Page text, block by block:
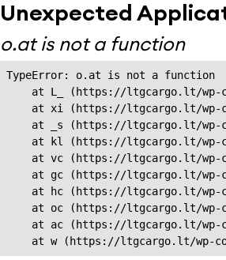
Unexpected
o.at is not a function
TypeError: o.at is not a function
at L_ (https://ltgcargo.lt/
at xi (https://ltgcargo.lt/
at _s (https://ltgcargo.lt/
at kl (https://ltgcargo.lt/
at vc (https://ltgcargo.lt/
at gc (https://ltgcargo.lt/
at hc (https://ltgcargo.lt/
at oc (https://ltgcargo.lt/
at ac (https://ltgcargo.lt/
at w (https://ltgcargo.lt/wp-